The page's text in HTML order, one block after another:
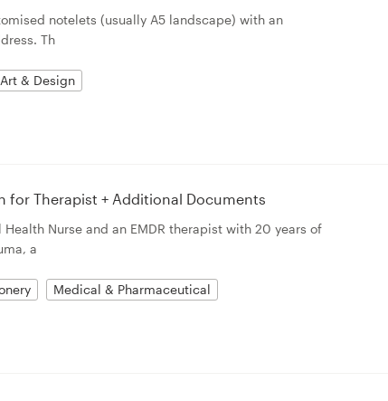
notelets (usually A5 landscape) with an
Th
Art & Design
for Therapist + Additional Documents
Nurse and an EMDR therapist with 20 years of
a
Medical & Pharmaceutical